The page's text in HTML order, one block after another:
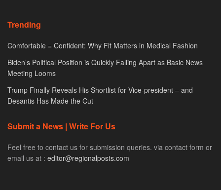
Trending
Comfortable = Confident: Why Fit Matters in Medical Fashion
Biden’s Political Position is Quickly Falling Apart as Basic News
Meeting Looms
Trump Finally Reveals His Shortlist for Vice-president – and
Desantis Has Made the Cut
Submit a News | Write For Us
Feel free to contact us for submission queries. via contact form or
email us at : editor@regionalposts.com